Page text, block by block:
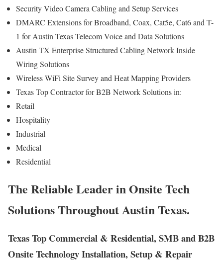
Security Video Camera Cabling and Setup Services
DMARC Extensions for Broadband, Coax, Cat5e, Cat6 and T-
1 for Austin Texas Telecom Voice and Data Solutions
Austin TX Enterprise Structured Cabling Network Inside
Wiring Solutions
Wireless WiFi Site Survey and Heat Mapping Providers
Texas Top Contractor for B2B Network Solutions in:
Retail
Hospitality
Industrial
Medical
Residential
The Reliable Leader in Onsite Tech
Solutions Throughout Austin Texas.
Texas Top Commercial & Residential, SMB and B2B
Onsite Technology Installation, Setup & Repair